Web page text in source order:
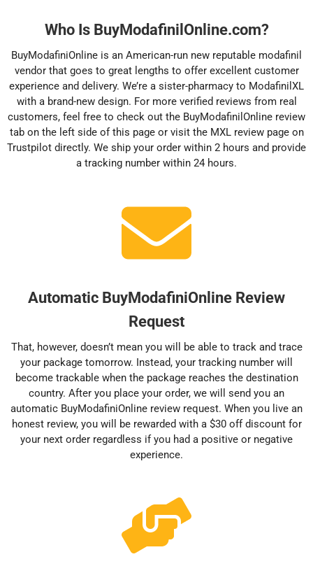
Who Is BuyModafinilOnline.com?
BuyModafiniOnline is an American-run new reputable modafinil
vendor that goes to great lengths to offer excellent customer
experience and delivery. We’re a sister-pharmacy to ModafinilXL
with a brand-new design. For more verified reviews from real
customers, feel free to check out the BuyModafinilOnline review
tab on the left side of this page or visit the MXL review pageon
Trustpilot directly. We ship your order within 2 hours and provide
a tracking number within 24 hours.
Automatic BuyModafiniOnline Review
Request
That, however, doesn’t mean you will be able to track and trace
your package tomorrow. Instead, your tracking number will
become trackable when the package reaches the destination
country. After you place your order, we will send you an
automatic BuyModafiniOnline review request. When you live an
honest review, you will be rewarded with a $30 off discount for
your next order regardless if you had a positive or negative
experience.